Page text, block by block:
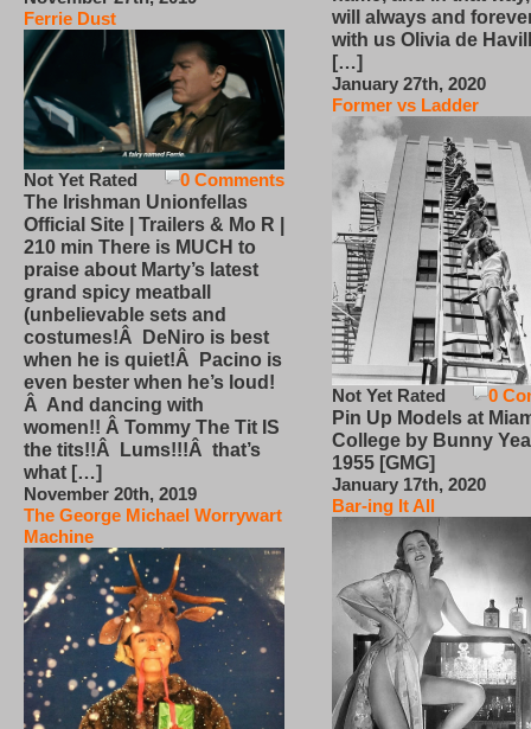
Ferrie Dust
0 Comments
Not Yet Rated
The Irishman Unionfellas
Official Site | Trailers & Mo R |
210 min There is MUCH to
praise about Marty’s latest
grand spicy meatball
(unbelievable sets and
costumes!Â DeNiro is best
when he is quiet!Â Pacino is
even bester when he’s loud!
Â And dancing with
women!! Â Tommy The Tit IS
the tits!!Â Lums!!!Â that’s
what […]
November 20th, 2019
The George Michael Worrywart
Machine
will always and
with us Olivia de
[…]
January 27th, 2020
Former vs Ladder
0
Not Yet Rated
Pin Up Models at
College by Bunny
1955 [GMG]
January 17th, 2020
Bar-ing It All